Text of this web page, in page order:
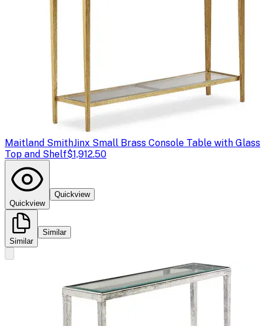
Maitland SmithJinx Small Brass Console Table with Glass
Top and Shelf$1,912.50
Quickview
Quickview
Similar
Similar